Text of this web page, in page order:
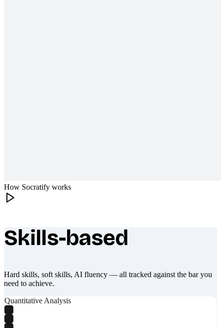
How Socratify works
What makes Socratify different
Skills-based
Hard skills, soft skills, AI fluency — all tracked against the bar you
need to achieve.
Quantitative Analysis